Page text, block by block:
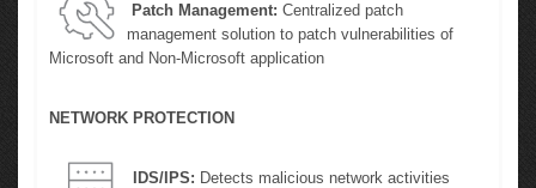
Patch Management: Centralized patch
management solution to patch vulnerabilities of
Microsoft and Non-Microsoft application
NETWORK PROTECTION
IDS/IPS: Detects malicious network activities